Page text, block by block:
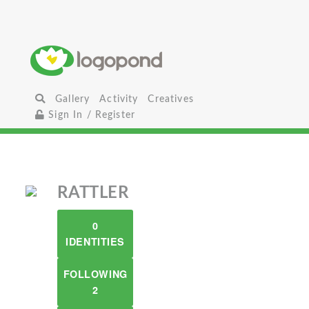
Gallery Activity
Creatives
Sign In / Register
RATTLER
0
IDENTITIES
FOLLOWING
2